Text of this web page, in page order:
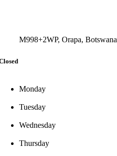
M998+2WP, Orapa, Botswana
Monday
Tuesday
Wednesday
Thursday